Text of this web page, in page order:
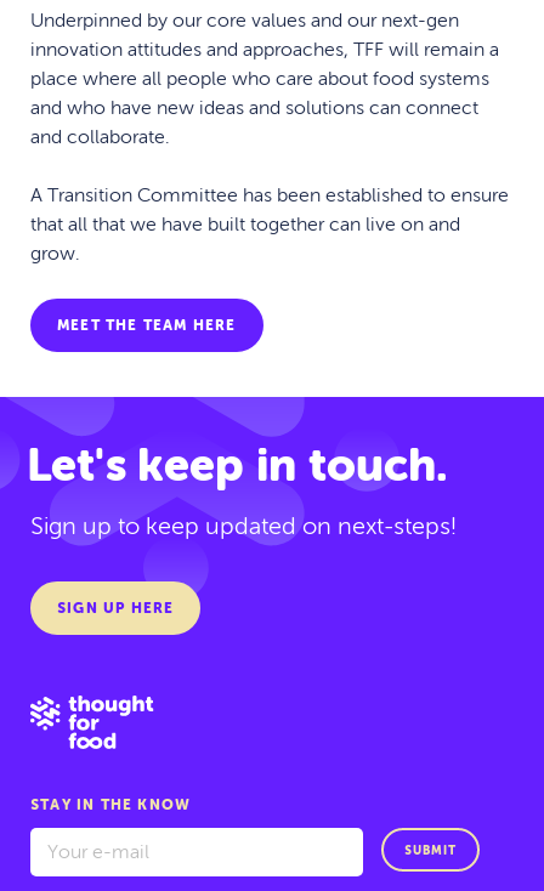
Underpinned by our core values and our next-gen
innovation attitudes and approaches, TFF will remain a
place where all people who care about food systems
and who have new ideas and solutions can connect
and collaborate.
A Transition Committee has been established to ensure
that all that we have built together can live on and
grow.
MEET THE TEAM HERE
Let's keep in touch.
Sign up to keep updated on next-steps!
SIGN UP HERE
STAY IN THE KNOW
SUBMIT